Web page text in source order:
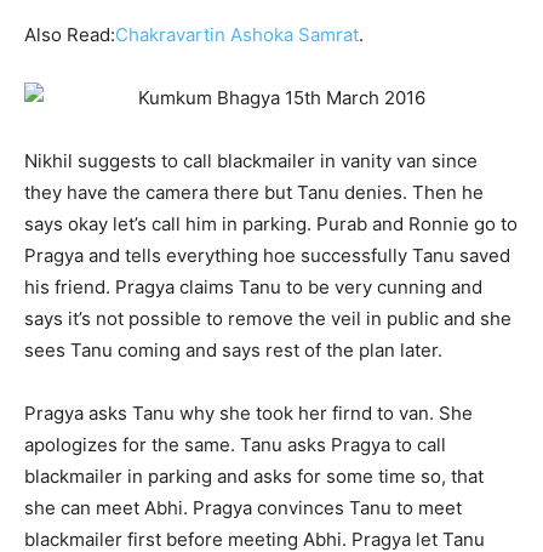
Also Read:Chakravartin Ashoka Samrat.
Nikhil suggests to call blackmailer in vanity van since
they have the camera there but Tanu denies. Then he
says okay let’s call him in parking. Purab and Ronnie go to
Pragya and tells everything hoe successfully Tanu saved
his friend. Pragya claims Tanu to be very cunning and
says it’s not possible to remove the veil in public and she
sees Tanu coming and says rest of the plan later.
Pragya asks Tanu why she took her firnd to van. She
apologizes for the same. Tanu asks Pragya to call
blackmailer in parking and asks for some time so, that
she can meet Abhi. Pragya convinces Tanu to meet
blackmailer first before meeting Abhi. Pragya let Tanu